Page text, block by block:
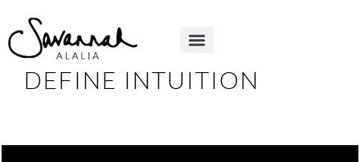
DEFINE INTUITION